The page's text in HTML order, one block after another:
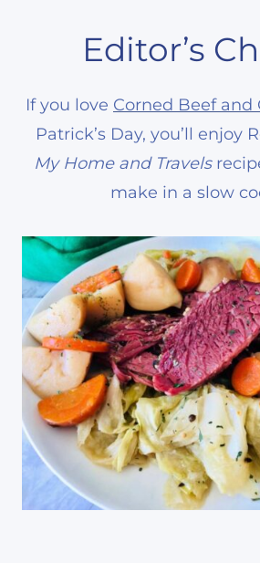
Editor’s
If you love Corned Beef and
Patrick’s Day, you’ll enjoy
My Home and Travels
make in a slow